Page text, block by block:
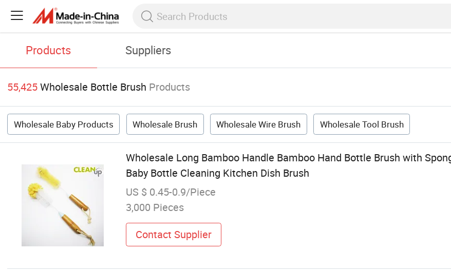
Products Suppliers
55,425Wholesale Bottle Brush Products
Wholesale Baby Products Wholesale Brush Wholesale Wire Brush Wholesale Tool Brush
Wholesale Long Bamboo Handle Bamboo Hand Bottle Brush with
Baby Bottle Cleaning Kitchen Dish Brush
US $ 0.45-0.9/Piece
3,000 Pieces
Contact Supplier